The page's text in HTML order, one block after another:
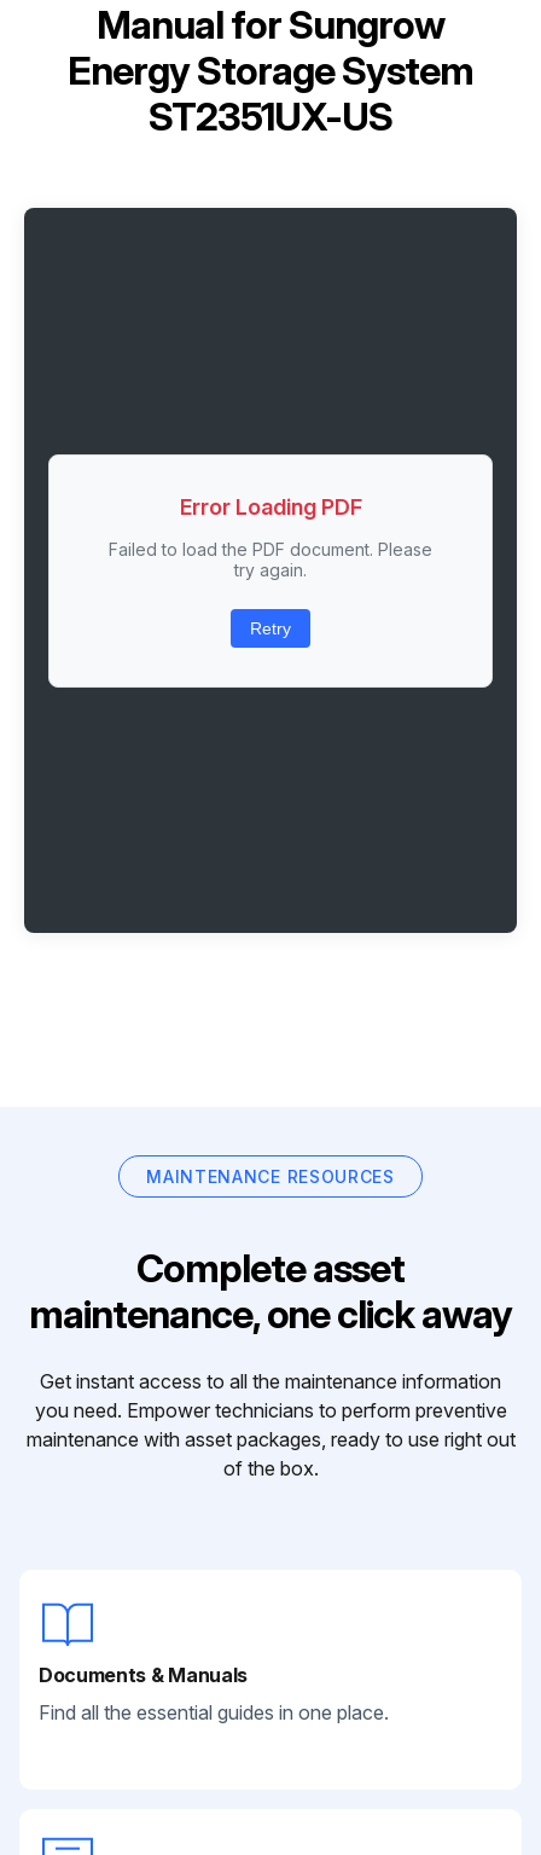
Manual forSungrow
Energy Storage System
ST2351UX-US
Error Loading PDF
Failed to load the PDF document. Please
try again.
Retry
MAINTENANCE RESOURCES
Complete asset
maintenance, one click away
Get instant access to all the maintenance information
you need. Empower technicians to perform preventive
maintenance with asset packages, ready to use right out
of the box.
Documents & Manuals
Find all the essential guides in one place.